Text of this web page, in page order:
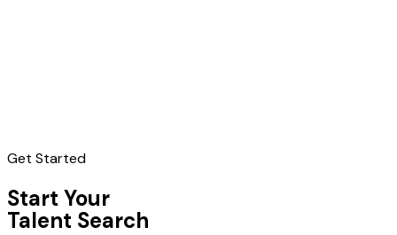
Get Started
Start Your
Talent Search